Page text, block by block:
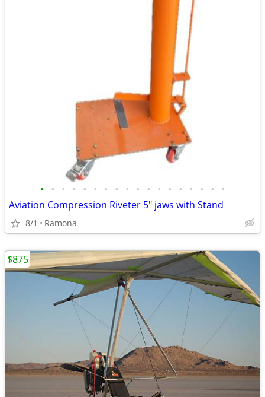
• • • • • • • • • • • • • • • • • •
Aviation Compression Riveter 5" jaws with Stand
8/1 Ramona
$875